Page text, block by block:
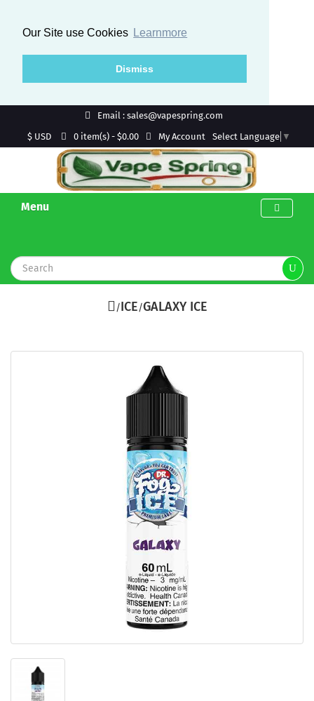
Our Site use Cookies Learnmore
Dismiss
Email : sales@vapespring.com
$ USD
0 item(s) - $0.00 My Account Select Language ▼
Menu
ICE GALAXY ICE